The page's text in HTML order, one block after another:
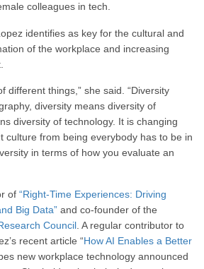
colleagues in tech.
identifies as key for the cultural and
of the workplace and increasing
different things,” she said. “Diversity
diversity means diversity of
diversity of technology. It is changing
culture from being everybody has to be in
in terms of how you evaluate an
of “Right-Time Experiences: Driving
Big Data” and co-founder of the
Council. A regular contributor to
recent article “How AI Enables a Better
new workplace technology announced